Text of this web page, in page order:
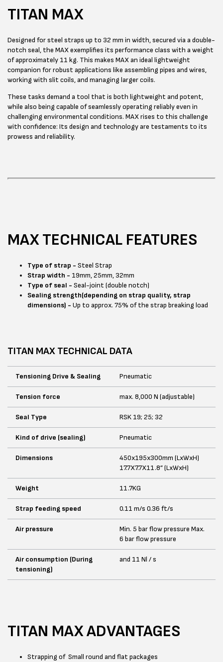
TITAN MAX
Designed for steel straps up to 32 mm in width, secured via a double-
notch seal, the MAX exemplifies its performance class with a weight
of approximately 11 kg. This makes MAX an ideal lightweight
companion for robust applications like assembling pipes and wires,
working with slit coils, and managing larger coils.
These tasks demand a tool that is both lightweight and potent,
while also being capable of seamlessly operating reliably even in
challenging environmental conditions. MAX rises to this challenge
with confidence: Its design and technology are testaments to its
prowess and reliability.
MAX TECHNICAL FEATURES
Type of strap - Steel Strap
Strap width - 19mm, 25mm, 32mm
Type of seal - Seal-joint (double notch)
Sealing strength(depending on strap quality, strap
dimensions) - Up to approx. 75% of the strap breaking load
TITAN MAX TECHNICAL DATA
Tensioning Drive & Sealing Pneumatic
Tension force max. 8,000 N (adjustable)
Seal Type RSK 19; 25; 32
Kind of drive (sealing) Pneumatic
Dimensions
450x195x300mm (LxWxH)
17.7X7.7X11.8” (LxWxH)
Weight 11.7KG
Strap feeding speed 0.11 m/s 0.36 ft/s
Air pressure
Min. 5 bar flow pressure Max.
6 bar flow pressure
Air consumption (During
tensioning)
and 11 Nl / s
TITAN MAX ADVANTAGES
Strapping of Small round and flat packages